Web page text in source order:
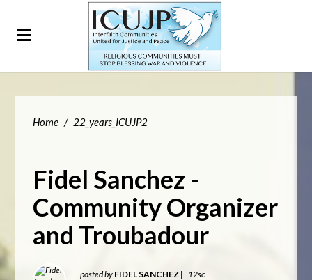
Home / 22_years_ICUJP2
Fidel Sanchez -
Community Organizer
and Troubadour
posted by FIDEL SANCHEZ |
12sc